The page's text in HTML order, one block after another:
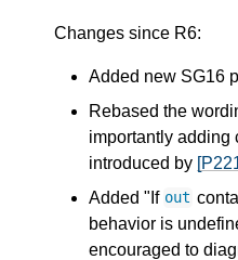
Changes since R6:
Added new SG16
Rebased the
importantly adding
introduced by
Added "If out
behavior is
encouraged to